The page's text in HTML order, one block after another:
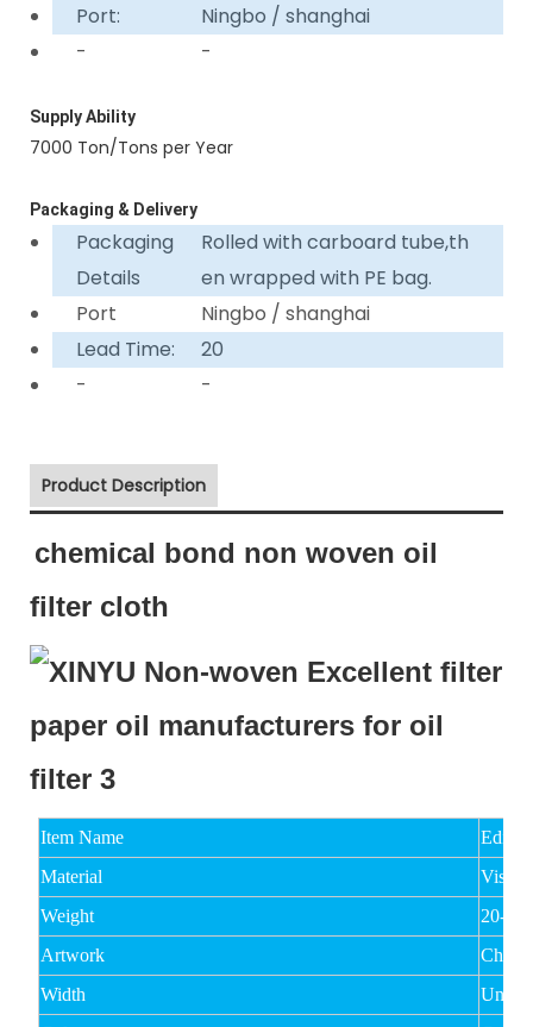
Port:
Ningbo / shanghai
-
-
Supply Ability
7000 Ton/Tons per Year
Packaging & Delivery
Packaging
Details
Rolled with carboard tube,th
en wrapped with PE bag.
Port
Ningbo / shanghai
Lead Time:
20
-
-
Product Description
chemical bond non woven oil
filter cloth
Item Name
Material
Weight
20-
Artwork
Width